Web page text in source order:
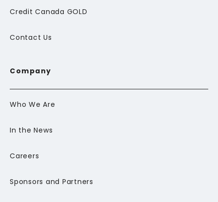
Credit Canada GOLD
Contact Us
Company
Who We Are
In the News
Careers
Sponsors and Partners